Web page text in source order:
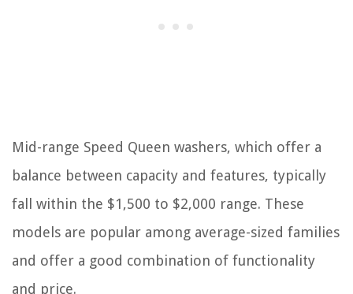
Mid-range Speed Queen washers, which offer a
balance between capacity and features, typically
fall within the $1,500 to $2,000 range. These
models are popular among average-sized families
and offer a good combination of functionality
and price.